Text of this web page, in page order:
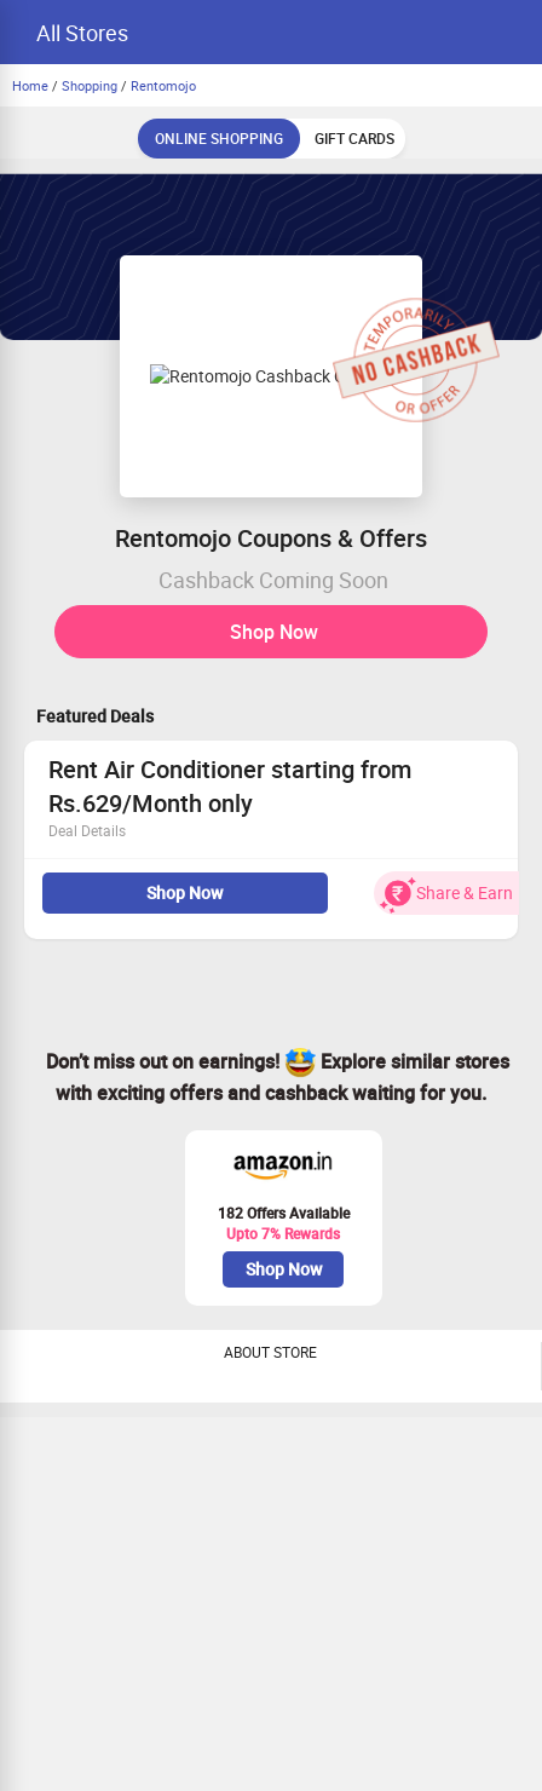
All Stores
Home / Shopping / Rentomojo
ONLINE SHOPPING GIFT CARDS
Rentomojo Coupons & Offers
Cashback Coming Soon
Shop Now
Featured Deals
Rent Air Conditioner starting from
Rs.629/Month only
Deal Details
Now Rent Air Conditioner starting from Rs.629/Month
4 feet wide balcony, 20 Amp Power socket near the AC
location, Permission to drill for installation.
Shop Now Share & Earn
Don’t miss out on earnings!
Explore similar stores
with exciting offers and cashback waiting for you.
182 Offers Available
Upto 7% Rewards
Shop Now
ABOUT STORE